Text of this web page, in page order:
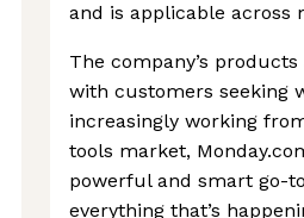
and is applicable across
The company’s
with customers seeking
increasingly working
tools market,
powerful and smart go-
everything that’s